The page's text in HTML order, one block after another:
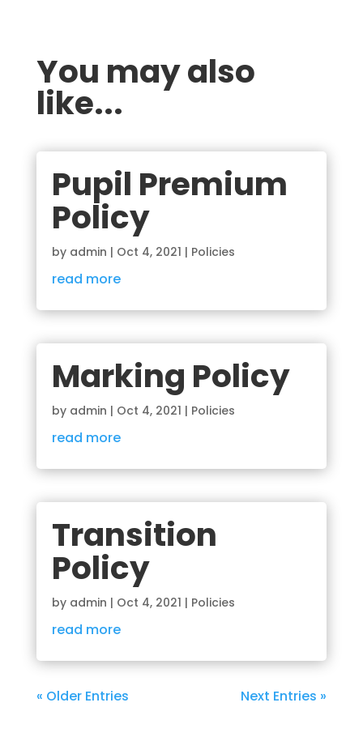
You may also
like...
Pupil Premium
Policy
by admin | Oct 4, 2021 | Policies
read more
Marking Policy
by admin | Oct 4, 2021 | Policies
read more
Transition
Policy
by admin | Oct 4, 2021 | Policies
read more
« Older Entries Next Entries »